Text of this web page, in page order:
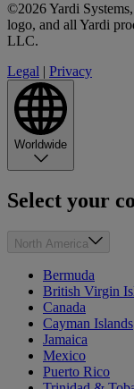
©2026 Yardi
logo, and all Yardi
LLC.
Legal | Privacy
Worldwide
Select your
North America
Bermuda
British Virgin
Canada
Cayman Islands
Jamaica
Mexico
Puerto Rico